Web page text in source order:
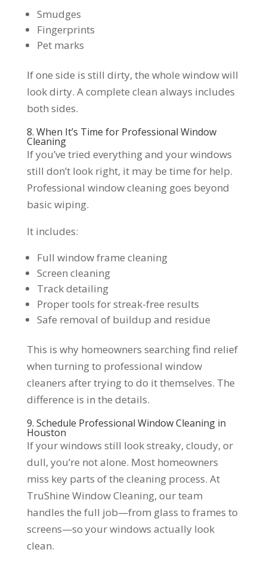
Smudges
Fingerprints
Pet marks
If one side is still dirty, the whole window will
look dirty. A complete clean always includes
both sides.
8. When It’s Time for Professional Window
Cleaning
If you’ve tried everything and your windows
still don’t look right, it may be time for help.
Professional window cleaning goes beyond
basic wiping.
It includes:
Full window frame cleaning
Screen cleaning
Track detailing
Proper tools for streak-free results
Safe removal of buildup and residue
This is why homeowners searching find relief
when turning to professional window
cleaners after trying to do it themselves. The
difference is in the details.
9. Schedule Professional Window Cleaning in
Houston
If your windows still look streaky, cloudy, or
dull, you’re not alone. Most homeowners
miss key parts of the cleaning process. At
TruShine Window Cleaning, our team
handles the full job—from glass to frames to
screens—so your windows actually look
clean.